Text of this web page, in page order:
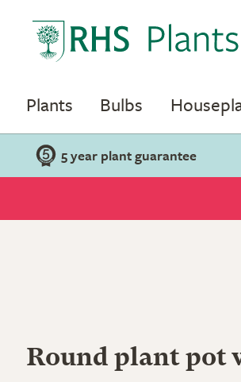
Plants Bulbs
5 year plant guarantee
Round plant pot